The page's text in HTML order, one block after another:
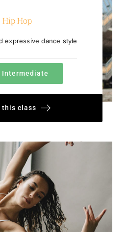
Hip Hop
expressive dance style
Intermediate
this class